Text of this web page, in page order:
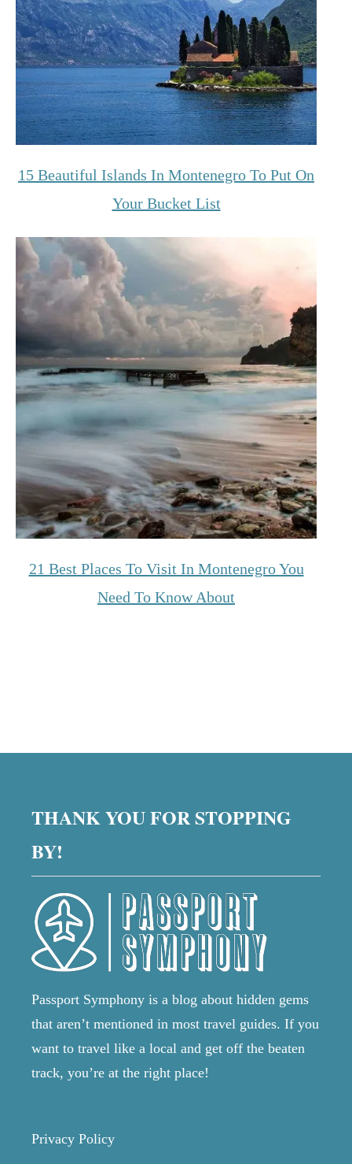
15 Beautiful Islands In Montenegro To Put On
Your Bucket List
21 Best Places To Visit In Montenegro You
Need To Know About
THANK YOU FOR STOPPING
BY!
Passport Symphony is a blog about hidden gems
that aren’t mentioned in most travel guides. If you
want to travel like a local and get off the beaten
track, you’re at the right place!
Privacy Policy